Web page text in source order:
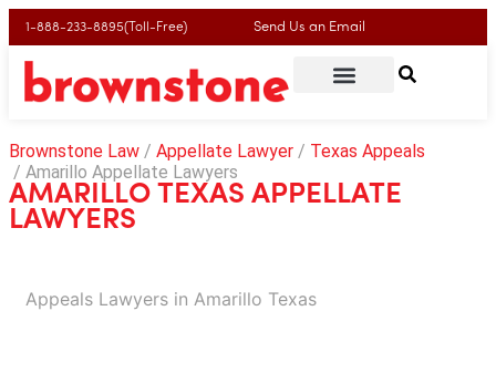
1-888-233-8895(Toll-Free) Send Us an Email
Brownstone Law Appellate Lawyer
Texas Appeals
Amarillo Appellate Lawyers
AMARILLO TEXAS APPELLATE
LAWYERS
Appeals Lawyers in Amarillo Texas​